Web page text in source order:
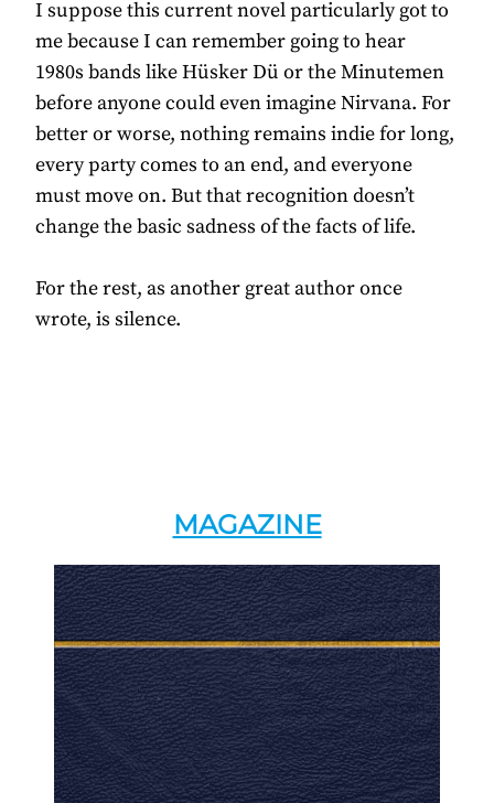
I suppose this current novel particularly got to
me because I can remember going to hear
1980s bands like Hüsker Dü or the Minutemen
before anyone could even imagine Nirvana. For
better or worse, nothing remains indie for long,
every party comes to an end, and everyone
must move on. But that recognition doesn’t
change the basic sadness of the facts of life.
For the rest, as another great author once
wrote, is silence.
MAGAZINE